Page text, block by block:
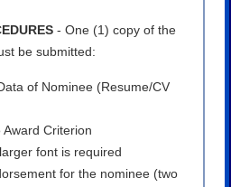
- One (1) copy of the
be submitted:
of Nominee (Resume/CV
Award Criterion
font is required
for the nominee (two